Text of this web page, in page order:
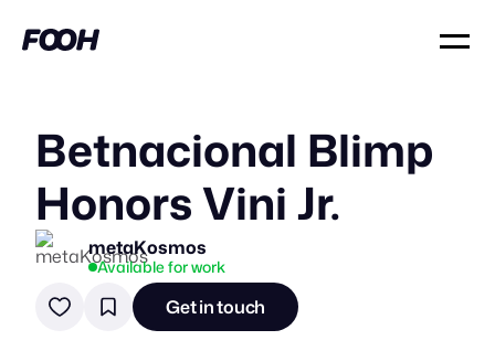
Betnacional Blimp
Honors Vini Jr.
metaKosmos
Available for work
Get in touch